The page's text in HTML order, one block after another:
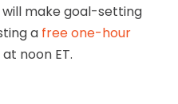
make goal-setting
a free one-hour
noon ET.